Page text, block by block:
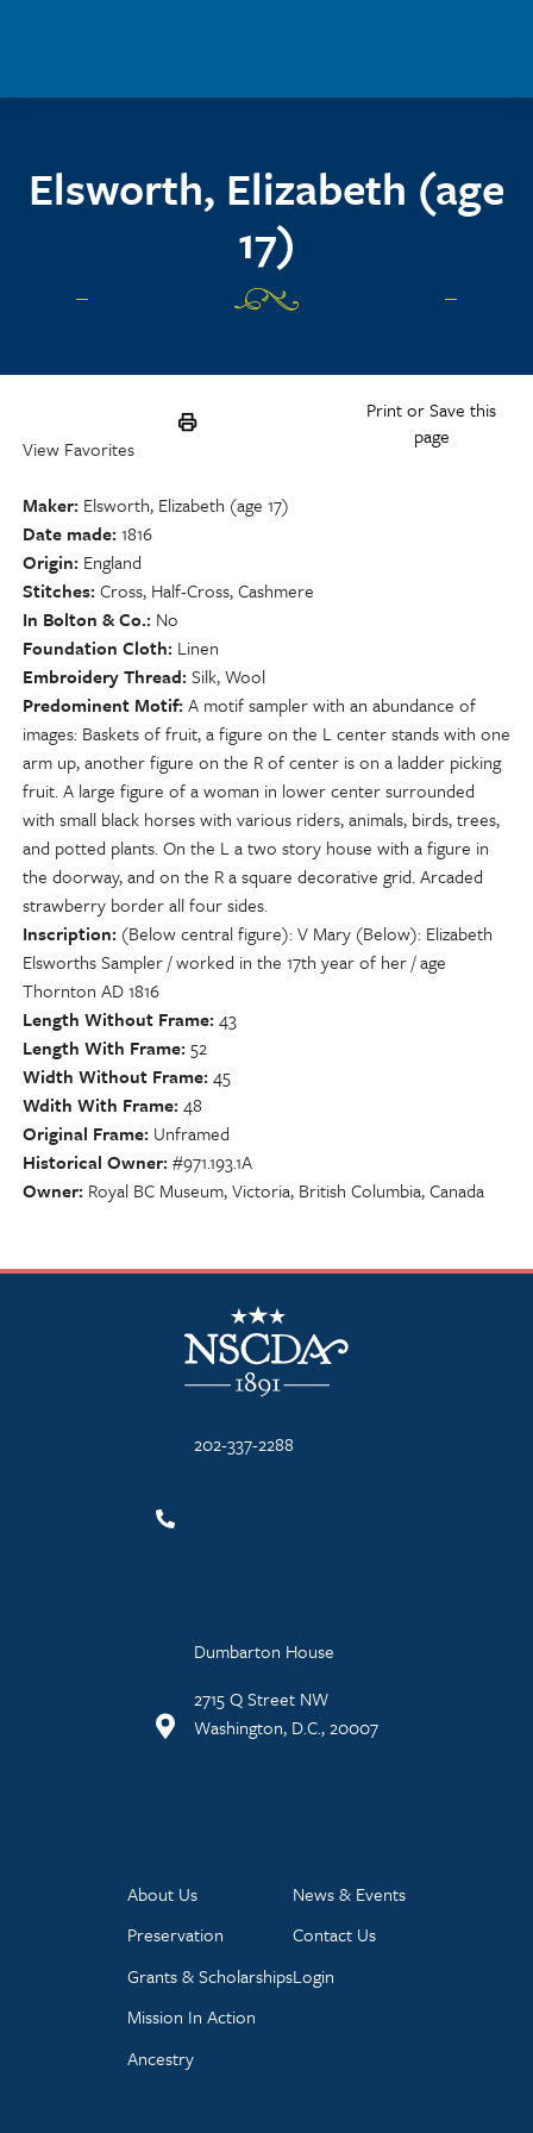
Elsworth, Elizabeth (age
17)
Print or Save this
page
View Favorites
Maker Elsworth, Elizabeth (age 17)
Date made 1816
Origin England
Stitches Cross, Half-Cross, Cashmere
In Bolton & Co. No
Foundation Cloth Linen
Embroidery Thread Silk, Wool
Predominent Motif A motif sampler with an abundance of
images: Baskets of fruit, a figure on the L center stands with one
arm up, another figure on the R of center is on a ladder picking
fruit. A large figure of a woman in lower center surrounded
with small black horses with various riders, animals, birds, trees,
and potted plants. On the L a two story house with a figure in
the doorway, and on the R a square decorative grid. Arcaded
strawberry border all four sides.
Inscription (Below central figure): V Mary (Below): Elizabeth
Elsworths Sampler / worked in the 17th year of her / age
Thornton AD 1816
Length Without Frame 43
Length With Frame 52
Width Without Frame 45
Wdith With Frame 48
Original Frame Unframed
Historical Owner #971.193.1A
Owner Royal BC Museum, Victoria, British Columbia, Canada
NSCDA Logo
202-337-2288
Dumbarton House
2715 Q Street NW
Washington, D.C., 20007
About Us
Preservation
Grants & Scholarships
Mission In Action
Ancestry
News & Events
Contact Us
Login